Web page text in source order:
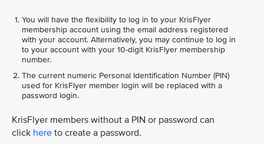
You will have the flexibility to log in to your KrisFlyer
membership account using the email address registered
with your account. Alternatively, you may continue to log in
to your account with your 10-digit KrisFlyer membership
number.
The current numeric Personal Identification Number (PIN)
used for KrisFlyer member login will be replaced with a
password login.
KrisFlyer members without a PIN or password can
click here to create a password.